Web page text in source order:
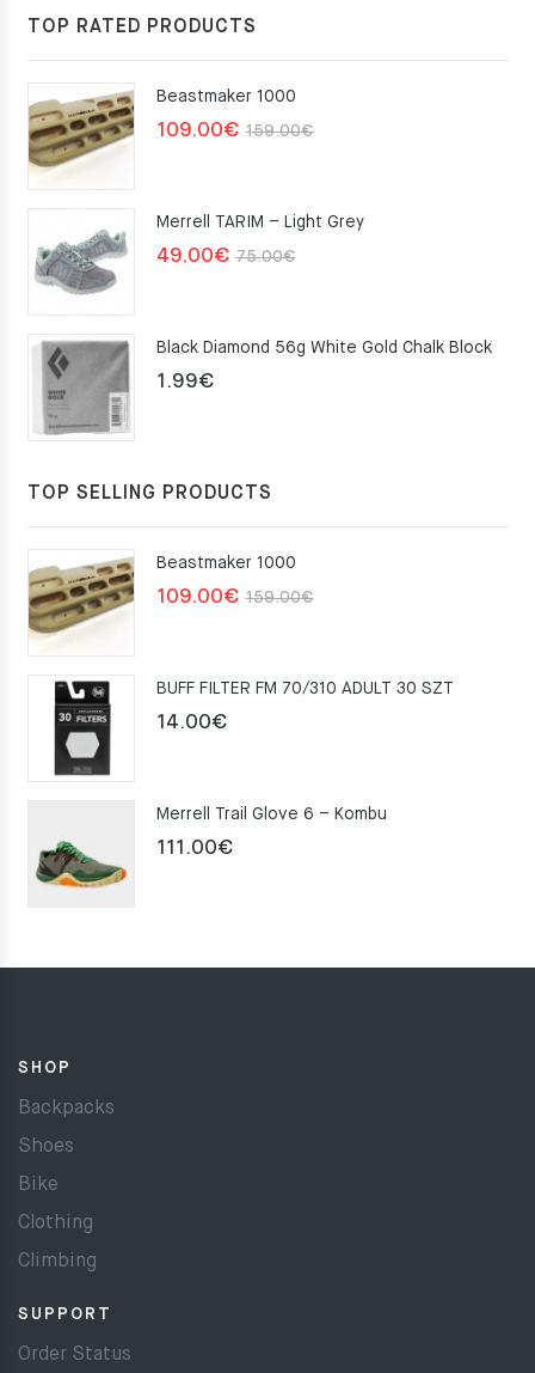
TOP RATED PRODUCTS
Beastmaker 1000
159.00€Original
159.00€.
109.00€
Current
109.00€.
Merrell TARIM – Light Grey
75.00€Original
75.00€.
49.00€
Current
49.00€.
Black Diamond 56g White Gold Chalk Block
1.99€
TOP SELLING PRODUCTS
Beastmaker 1000
159.00€Original
159.00€.
109.00€
Current
109.00€.
BUFF FILTER FM 70/310 ADULT 30 SZT
14.00€
Merrell Trail Glove 6 – Kombu
111.00€
SHOP
Backpacks
Shoes
Bike
Clothing
Climbing
SUPPORT
Order Status